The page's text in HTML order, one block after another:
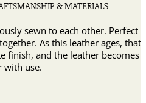
& MATERIALS
sewn to each other. Perfect
As this leather ages, that
finish, and the leather becomes
with use.